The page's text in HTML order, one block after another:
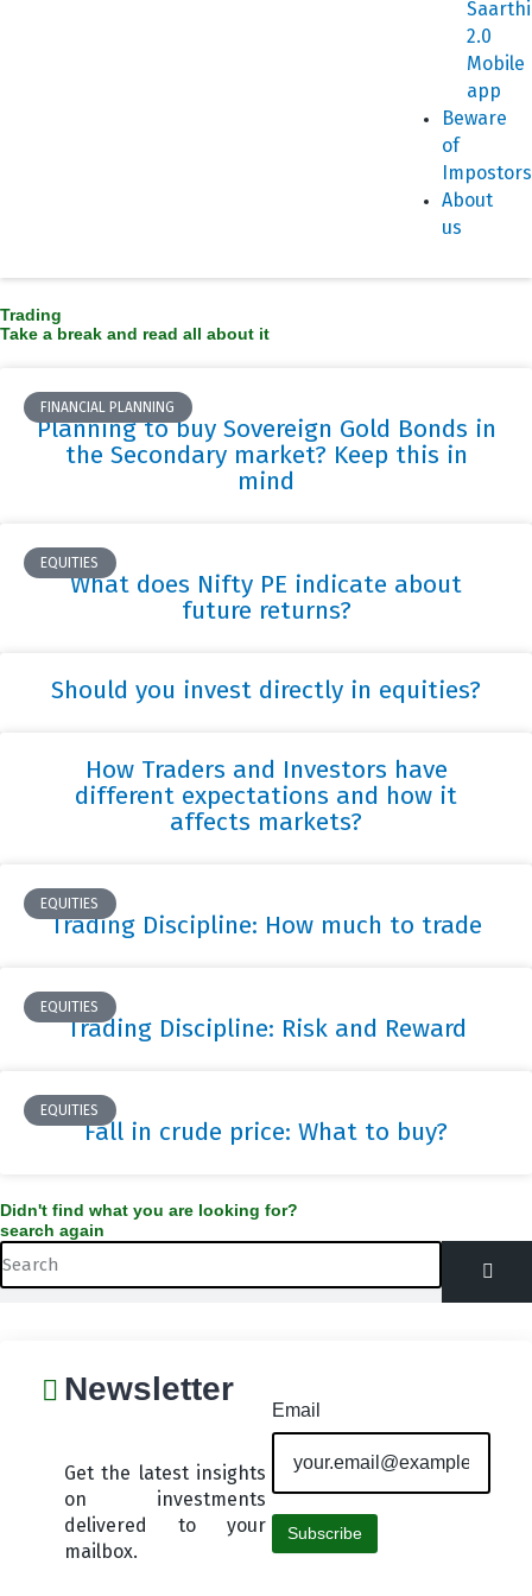
Saarthi
2.0
Mobile
app
Beware
of
About
us
Trading
Take a break and read all about it
FINANCIAL PLANNING
Planning to buy Sovereign Gold Bonds in
the Secondary market? Keep this in
mind
EQUITIES
What does Nifty PE indicate about
future returns?
Should you invest directly in equities?
How Traders and Investors have
different expectations and how it
affects markets?
EQUITIES
Trading Discipline: How much to trade
EQUITIES
Trading Discipline: Risk and Reward
EQUITIES
Fall in crude price: What to buy?
Didn't find what you are looking for?
search again
Search
Newsletter
Get the latest insights
on investments
delivered to your
mailbox.
Email
Subscribe